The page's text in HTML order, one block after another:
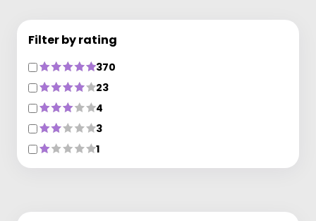
Filter by rating
370
23
4
3
1